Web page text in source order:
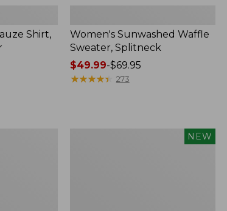
Shirt,
Women's Sunwashed Waffle
Sweater, Splitneck
Price
range
$49.99-$69.95
★★★★★
★★★★★ 273
NEW